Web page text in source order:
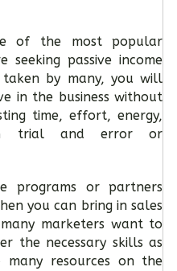
of the most popular
passive income
by many, you will
in the business without
time, effort, energy,
trial and error or
programs or partners
you can bring in sales
marketers want to
the necessary skills as
many resources on the